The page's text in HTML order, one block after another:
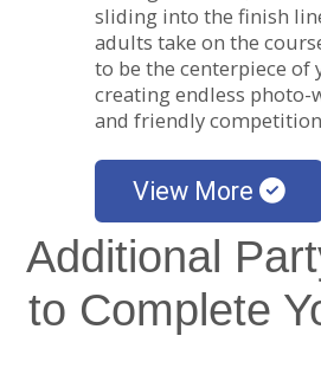
sliding into the finish
adults take on the
to be the centerpiece of
creating endless
and friendly
View More
Additional
to Complete